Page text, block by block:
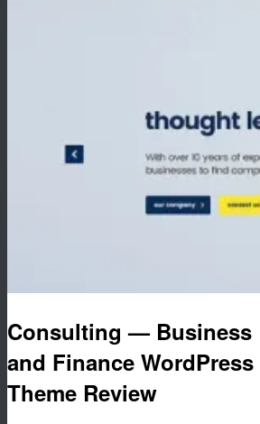
Consulting — Business
and Finance WordPress
Theme Review